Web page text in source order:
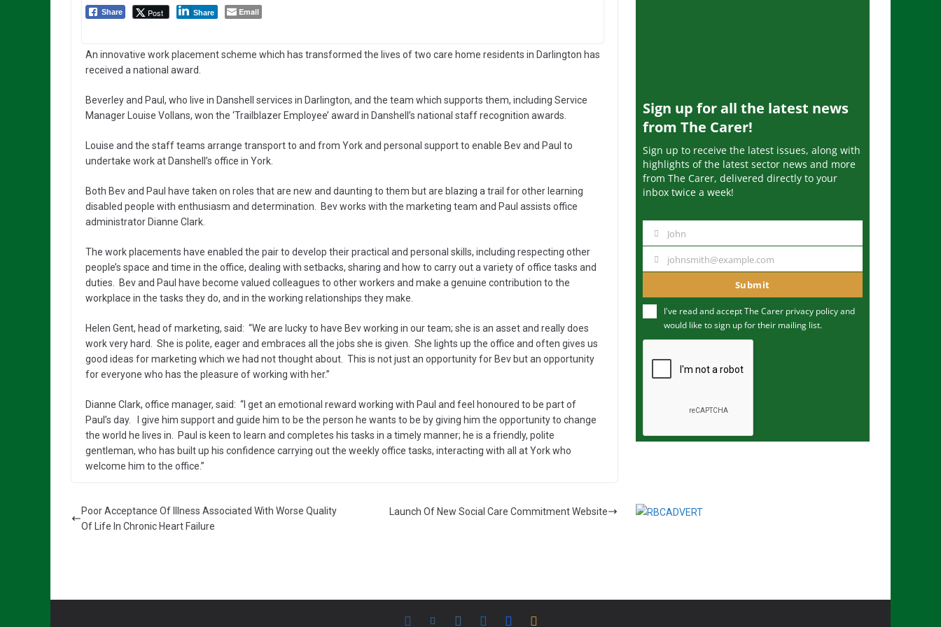
Share Post Share Email
An innovative work placement scheme which has transformed the lives of two care home residents in Darlington has
received a national award.
Beverley and Paul, who live in Danshell services in Darlington, and the team which supports them, including Service
Manager Louise Vollans, won the ‘Trailblazer Employee’ award in Danshell’s national staff recognition awards.
Louise and the staff teams arrange transport to and from York and personal support to enable Bev and Paul to
undertake work at Danshell’s office in York.
Both Bev and Paul have taken on roles that are new and daunting to them but are blazing a trail for other learning
disabled people with enthusiasm and determination. Bev works with the marketing team and Paul assists office
administrator Dianne Clark.
The work placements have enabled the pair to develop their practical and personal skills, including respecting other
people’s space and time in the office, dealing with setbacks, sharing and how to carry out a variety of office tasks and
duties. Bev and Paul have become valued colleagues to other workers and make a genuine contribution to the
workplace in the tasks they do, and in the working relationships they make.
Helen Gent, head of marketing, said: “We are lucky to have Bev working in our team; she is an asset and really does
work very hard. She is polite, eager and embraces all the jobs she is given. She lights up the office and often gives us
good ideas for marketing which we had not thought about. This is not just an opportunity for Bev but an opportunity
for everyone who has the pleasure of working with her.”
Dianne Clark, office manager, said: “I get an emotional reward working with Paul and feel honoured to be part of
Paul’s day. I give him support and guide him to be the person he wants to be by giving him the opportunity to change
the world he lives in. Paul is keen to learn and completes his tasks in a timely manner; he is a friendly, polite
gentleman, who has built up his confidence carrying out the weekly office tasks, interacting with all at York who
welcome him to the office.”
Poor Acceptance Of Illness Associated With Worse Quality
Of Life In Chronic Heart Failure
Launch Of New Social Care Commitment Website
Sign up for all the latest news
from The Carer!
Sign up to receive the latest issues, along with
highlights of the latest sector news and more
from The Carer, delivered directly to your
inbox twice a week!
m
John
u
m
johnsmith@example.com
Submit
I've read and accept The Carer privacy policyand
would like to sign up for their mailing list.